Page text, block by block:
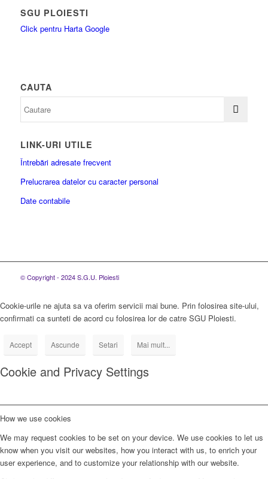
SGU PLOIESTI
Click pentru Harta Google
CAUTA
LINK-URI UTILE
Întrebări adresate frecvent
Prelucrarea datelor cu caracter personal
Date contabile
© Copyright - 2024 S.G.U. Ploiesti
Cookie-urile ne ajuta sa va oferim servicii mai bune. Prin folosirea site-ului,
confirmati ca sunteti de acord cu folosirea lor de catre SGU Ploiesti.
Accept Ascunde Setari Mai mult...
Cookie and Privacy Settings
How we use cookies
We may request cookies to be set on your device. We use cookies to let us
know when you visit our websites, how you interact with us, to enrich your
user experience, and to customize your relationship with our website.